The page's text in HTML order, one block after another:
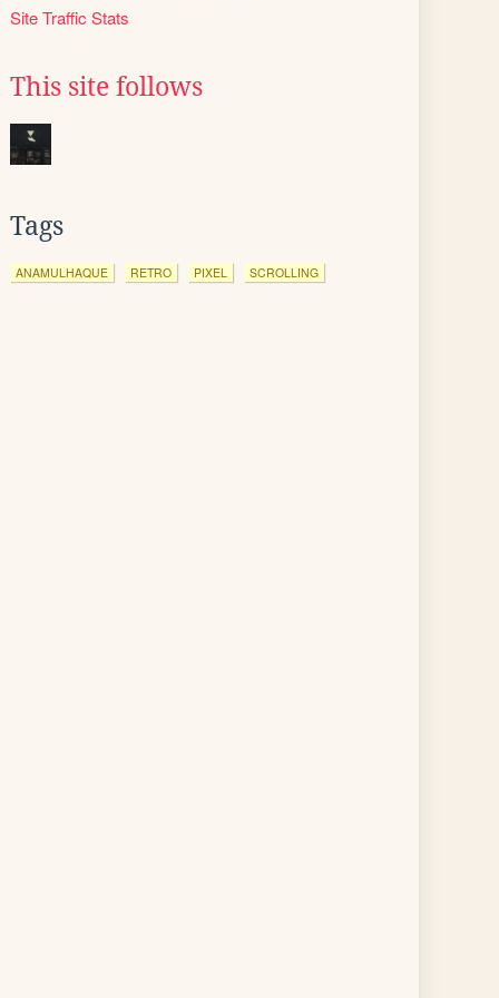
Site Traffic Stats
This site follows
Tags
ANAMULHAQUE RETRO PIXEL SCROLLING